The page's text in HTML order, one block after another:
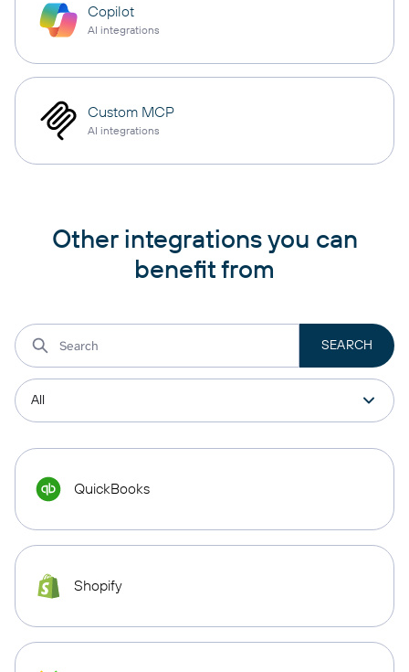
Copilot
AI integrations
Custom MCP
AI integrations
Other integrations you can
benefit from
QuickBooks
Shopify